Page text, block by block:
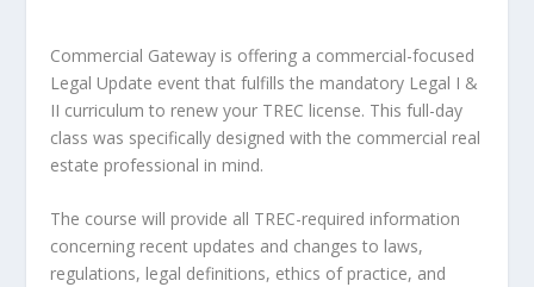
Commercial Gateway is offering a commercial-focused
Legal Update event that fulfills the mandatory Legal I &
II curriculum to renew your TREC license. This full-day
class was specifically designed with the commercial real
estate professional in mind.
The course will provide all TREC-required information
concerning recent updates and changes to laws,
regulations, legal definitions, ethics of practice, and